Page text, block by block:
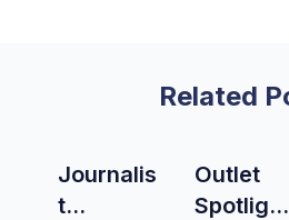
Related
Journalis
t
Outlet
Spotlight: